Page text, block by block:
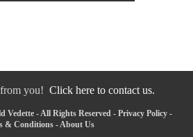
you! Click here to contact us.
Vedette - All Rights Reserved - Privacy Policy -
& Conditions - About Us